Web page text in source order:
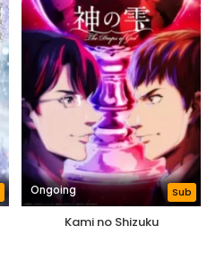
Ongoing Sub
Kami no Shizuku